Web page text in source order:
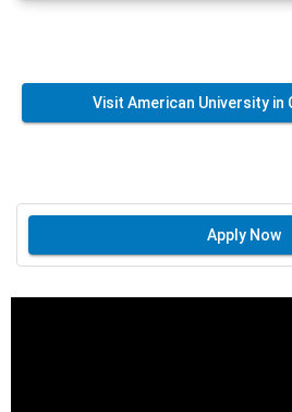
Visit American University in
Apply Now